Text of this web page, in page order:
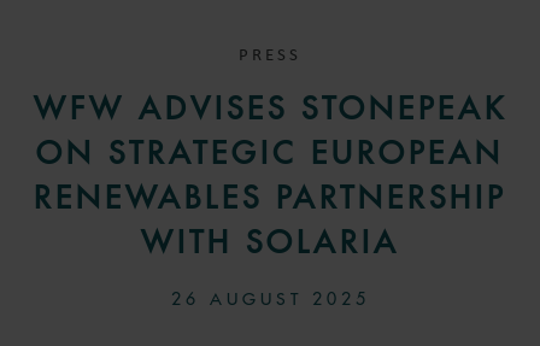
PRESS
WFW ADVISES STONEPEAK
ON STRATEGIC EUROPEAN
RENEWABLES PARTNERSHIP
WITH SOLARIA
26 AUGUST 2025